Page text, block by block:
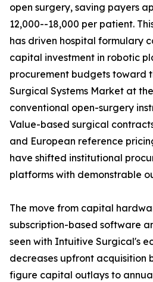
open surgery, saving payers
12,000--18,000 per patient.
has driven hospital formulary
capital investment in robotic
procurement budgets toward
Surgical Systems Market at
conventional open-surgery
Value-based surgical
and European reference
have shifted institutional
platforms with demonstrable
The move from capital
subscription-based software
seen with Intuitive Surgical's
decreases upfront acquisition
figure capital outlays to